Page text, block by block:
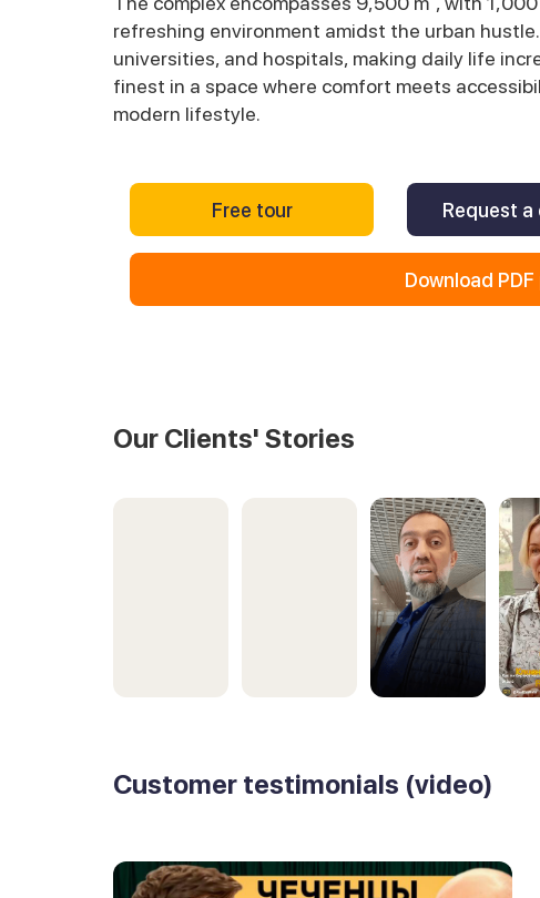
refreshing environment amidst the urban
universities, and hospitals, making daily life
finest in a space where comfort meets
modern lifestyle.
Free tour Request
Download
Our Clients' Stories
Customer testimonials (video)